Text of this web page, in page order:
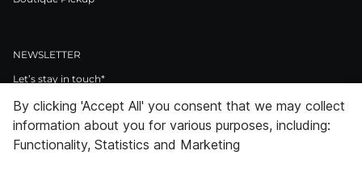
NEWSLETTER
Let’s stay in touch*
>
I Agree to Privacy Policy
By clicking 'Accept All' you consent that we may collect
information about you for various purposes, including:
Functionality, Statistics and Marketing